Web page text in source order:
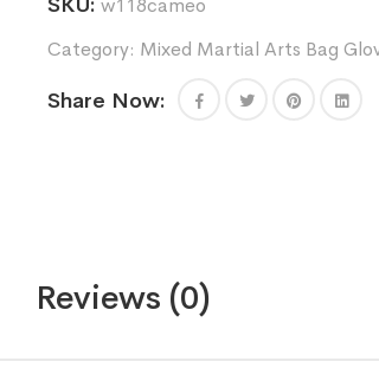
sparring
unisex
martial
w118cameo
Category: Mixed Martial Arts Bag
Share Now:
Reviews (0)